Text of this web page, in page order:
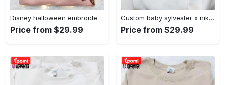
Disney halloween embroidered hoodie sweatshirt & t-shirt: nike x minnie mouse & inspired collection Embroidered Shirt
Price from $29.99
Custom baby sylvester x nike embroidered shirt – cartoon disney looney tunes & merrie melodies Embroidered Shirt
Price from $29.99